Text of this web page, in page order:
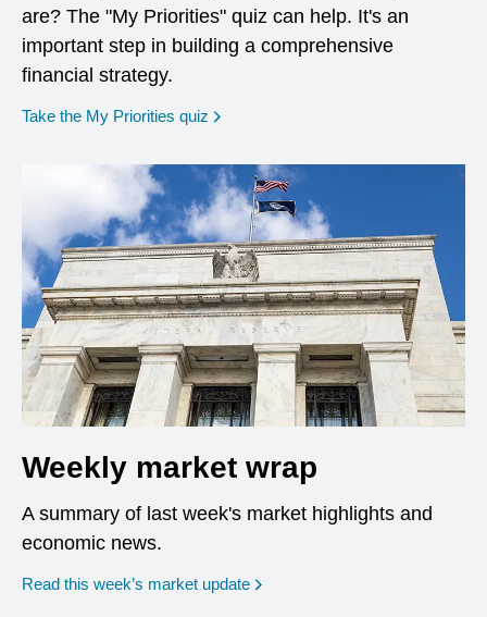
are? The "My Priorities" quiz can help. It's an
important step in building a comprehensive
financial strategy.
Take the My Priorities quiz opens in a new window
Weekly market wrap
A summary of last week's market highlights and
economic news.
Read this week’s market update